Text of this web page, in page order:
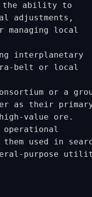
the ability to
adjustments,
local
interplanetary
belt or local
or a
as their
value ore.
used in
purpose